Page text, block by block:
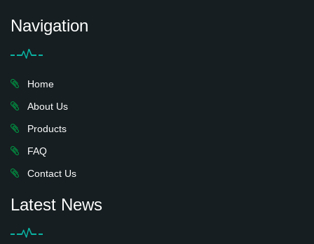
Navigation
Home
About Us
Products
FAQ
Contact Us
Latest News